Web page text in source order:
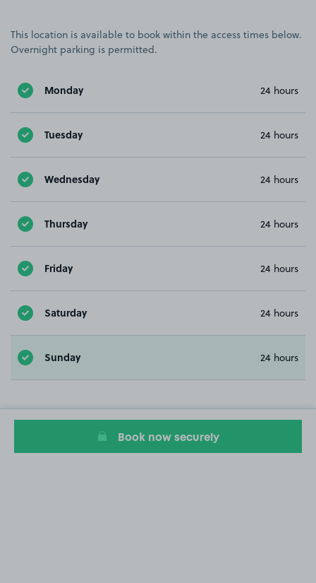
This location is available to book within the access times below.
Overnight parking is permitted.
Monday 24 hours
Tuesday 24 hours
Wednesday 24 hours
Thursday 24 hours
Friday 24 hours
Saturday 24 hours
Sunday 24 hours
Book now securely